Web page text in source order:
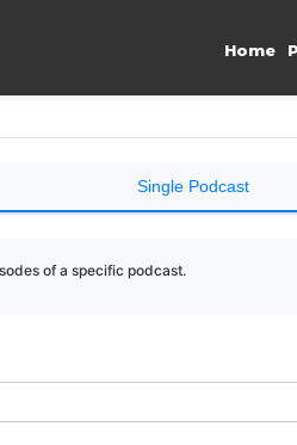
Home
Single Podcast
of a specific podcast.